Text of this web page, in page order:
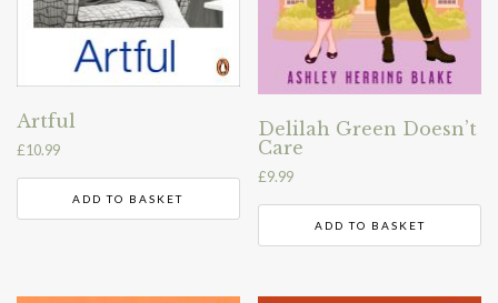
Artful
£10.99
ADD TO BASKET
Delilah Green Doesn’t
Care
£9.99
ADD TO BASKET